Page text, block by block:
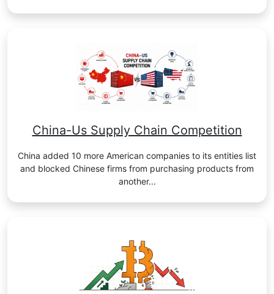
China-Us Supply Chain Competition
China added 10 more American companies to its entities list
and blocked Chinese firms from purchasing products from
another...